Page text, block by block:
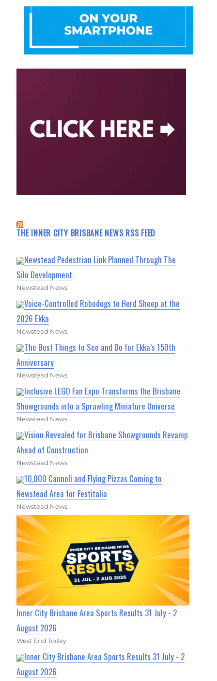
THE INNER CITY BRISBANE NEWS RSS FEED
Newstead Pedestrian Link Planned Through The
Silo Development
Newstead News
Voice-Controlled Robodogs to Herd Sheep at the
2026 Ekka
Newstead News
The Best Things to See and Do for Ekka’s 150th
Anniversary
Newstead News
Inclusive LEGO Fan Expo Transforms the Brisbane
Showgrounds into a Sprawling Miniature Universe
Newstead News
Vision Revealed for Brisbane Showgrounds Revamp
Ahead of Construction
Newstead News
10,000 Cannoli and Flying Pizzas Coming to
Newstead Area for Festitalia
Newstead News
Inner City Brisbane Area Sports Results 31 July - 2
August 2026
West End Today
Inner City Brisbane Area Sports Results 31 July - 2
August 2026